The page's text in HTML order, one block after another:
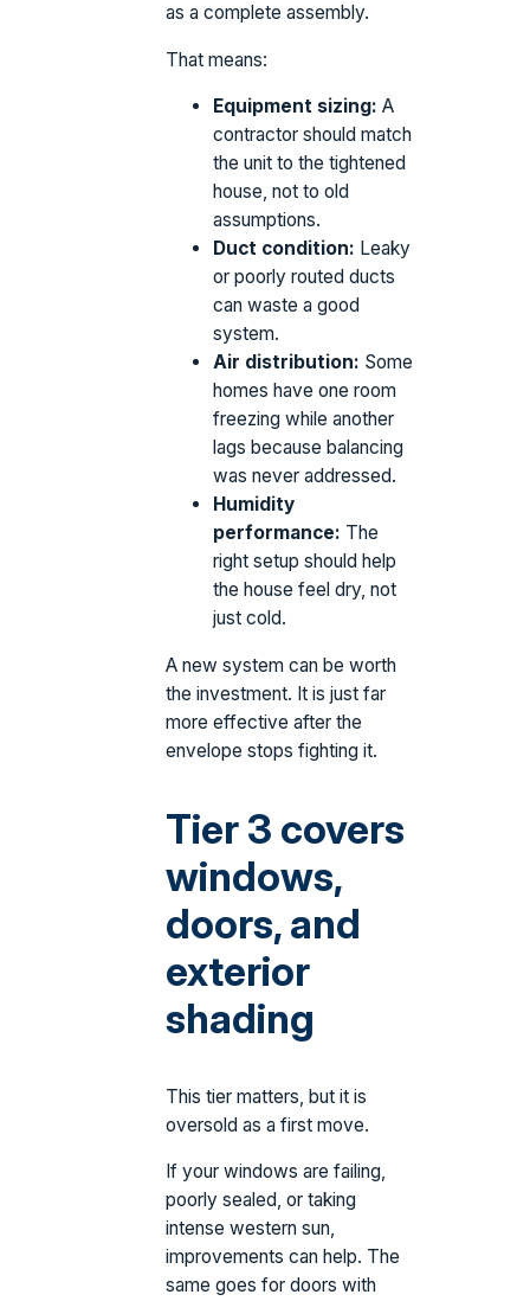
as a complete assembly.
That means:
Equipment sizing: A
contractor should match
the unit to the tightened
house, not to old
assumptions.
Duct condition: Leaky
or poorly routed ducts
can waste a good
system.
Air distribution: Some
homes have one room
freezing while another
lags because balancing
was never addressed.
Humidity
performance: The
right setup should help
the house feel dry, not
just cold.
A new system can be worth
the investment. It is just far
more effective after the
envelope stops fighting it.
Tier 3 covers
windows,
doors, and
exterior
shading
This tier matters, but it is
oversold as a first move.
If your windows are failing,
poorly sealed, or taking
intense western sun,
improvements can help. The
same goes for doors with